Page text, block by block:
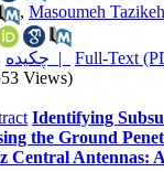
, Masoumeh Tazikeh
چکیده | Full-Text
Views)
Identifying
the Ground
Central Antennas: